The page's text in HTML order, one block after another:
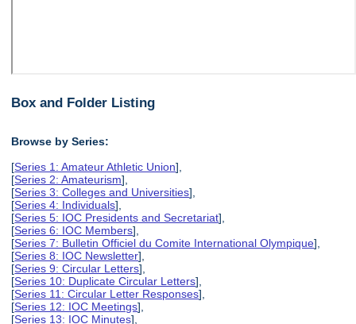
Box and Folder Listing
Browse by Series:
[Series 1: Amateur Athletic Union],
[Series 2: Amateurism],
[Series 3: Colleges and Universities],
[Series 4: Individuals],
[Series 5: IOC Presidents and Secretariat],
[Series 6: IOC Members],
[Series 7: Bulletin Officiel du Comite International Olympique],
[Series 8: IOC Newsletter],
[Series 9: Circular Letters],
[Series 10: Duplicate Circular Letters],
[Series 11: Circular Letter Responses],
[Series 12: IOC Meetings],
[Series 13: IOC Minutes],